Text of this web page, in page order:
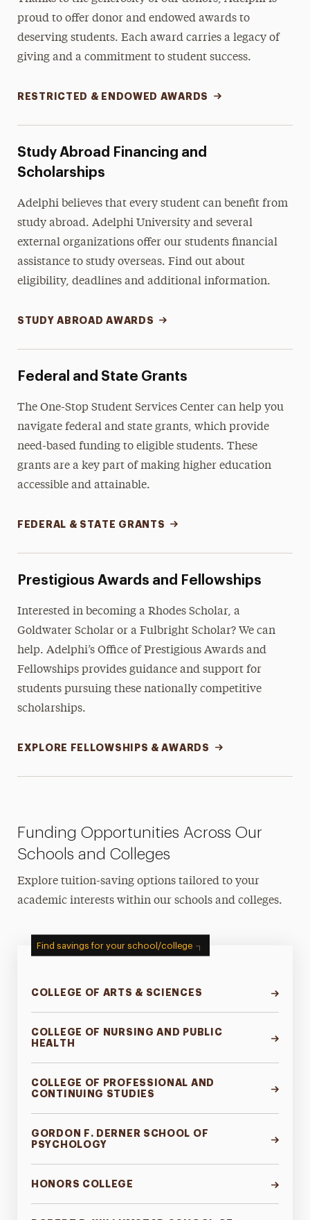
proud to offer donor and endowed awards to
deserving students. Each award carries a legacy of
giving and a commitment to student success.
RESTRICTED & ENDOWED AWARDS
Study Abroad Financing and
Scholarships
Adelphi believes that every student can benefit from
study abroad. Adelphi University and several
external organizations offer our students financial
assistance to study overseas. Find out about
eligibility, deadlines and additional information.
STUDY ABROAD AWARDS
Federal and State Grants
The One-Stop Student Services Center can help you
navigate federal and state grants, which provide
need-based funding to eligible students. These
grants are a key part of making higher education
accessible and attainable.
FEDERAL & STATE GRANTS
Prestigious Awards and Fellowships
Interested in becoming a Rhodes Scholar, a
Goldwater Scholar or a Fulbright Scholar? We can
help. Adelphi’s Office of Prestigious Awards and
Fellowships provides guidance and support for
students pursuing these nationally competitive
scholarships.
EXPLORE FELLOWSHIPS & AWARDS
Funding Opportunities Across Our
Schools and Colleges
Explore tuition-saving options tailored to your
academic interests within our schools and colleges.
Find savings for your school/college
COLLEGE OF ARTS & SCIENCES
COLLEGE OF NURSING AND PUBLIC
HEALTH
COLLEGE OF PROFESSIONAL AND
CONTINUING STUDIES
GORDON F. DERNER SCHOOL OF
PSYCHOLOGY
HONORS COLLEGE